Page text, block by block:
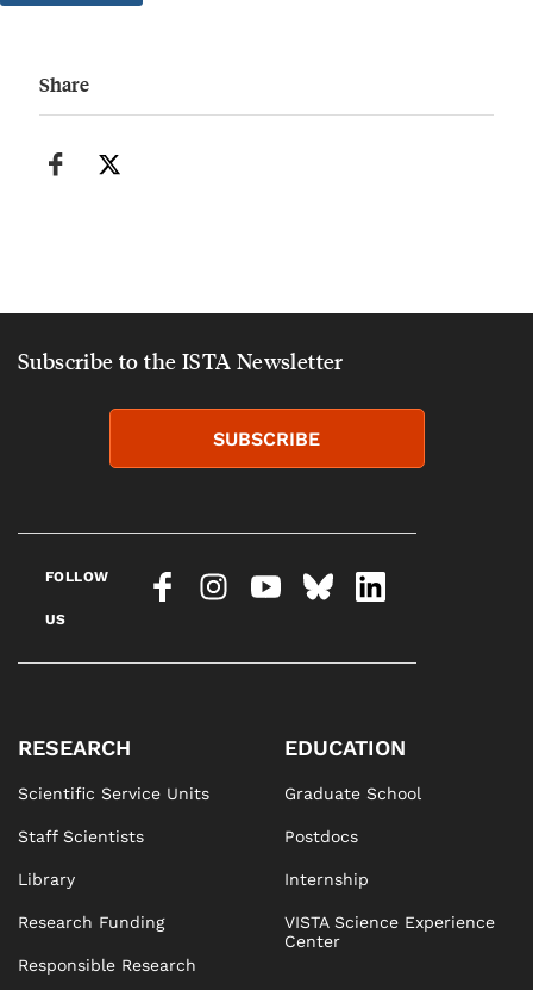
Share
Subscribe to the ISTA Newsletter
SUBSCRIBE
FOLLOW
US
RESEARCH
Scientific Service Units
Staff Scientists
Library
Research Funding
Responsible Research
EDUCATION
Graduate School
Postdocs
Internship
VISTA Science Experience
Center